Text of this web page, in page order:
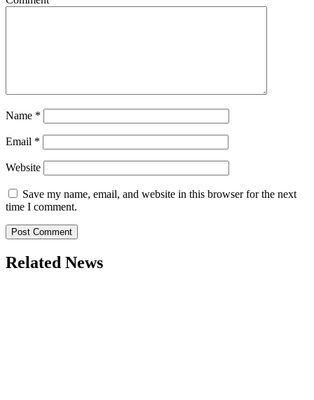
Name *
Email *
Website
Save my name, email, and website in this browser for the next
time I comment.
Related News